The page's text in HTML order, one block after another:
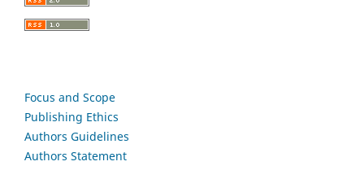
Focus and Scope
Publishing Ethics
Authors Guidelines
Authors Statement